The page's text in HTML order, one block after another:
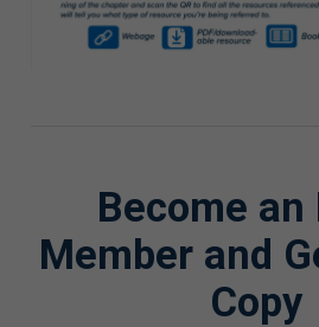
Become an
Member and
Copy